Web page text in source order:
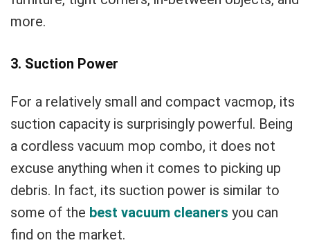
more.
3. Suction Power
For a relatively small and compact vacmop, its
suction capacity is surprisingly powerful. Being
a cordless vacuum mop combo, it does not
excuse anything when it comes to picking up
debris. In fact, its suction power is similar to
some of the best vacuum cleaners you can
find on the market.